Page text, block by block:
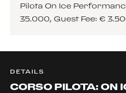
Pilota On Ice
35.000, Guest Fee: €
DETAILS
CORSO PILOTA: ON